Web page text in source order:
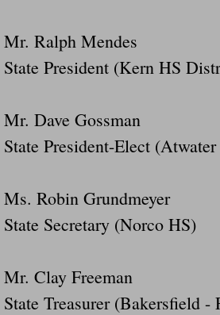
Mr. Ralph Mendes
State President (Kern HS
Mr. Dave Gossman
State President-Elect
Ms. Robin Grundmeyer
State Secretary (Norco HS)
Mr. Clay Freeman
State Treasurer (Bakersfield